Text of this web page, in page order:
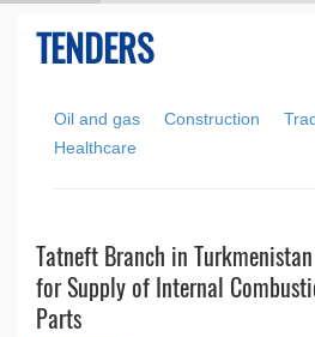
TENDERS
Oil and gas Construction
Healthcare
Tatneft Branch in
for Supply of Internal
Parts